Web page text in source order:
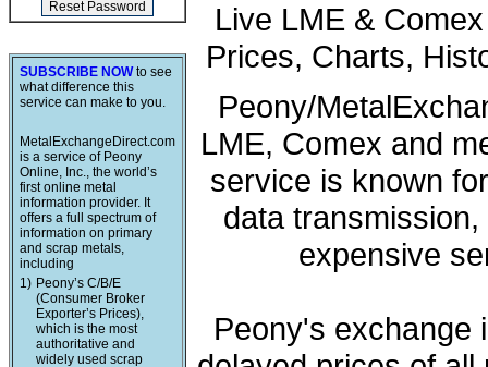
SUBSCRIBE NOWto see
what difference this
service can make to you.
MetalExchangeDirect.com
is a service of Peony
Online, Inc., the world’s
first online metal
information provider. It
offers a full spectrum of
information on primary
and scrap metals,
including
1) Peony’s C/B/E
(Consumer Broker
Exporter’s Prices),
which is the most
authoritative and
widely used scrap
Live LME &
Prices, Charts,
Peony/
LME, Comex and
service is known
data
expensive
Peony's exchange